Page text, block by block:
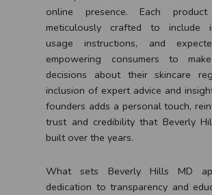
online presence. Each
meticulously crafted to include
usage instructions, and
empowering consumers to
decisions about their skincare
inclusion of expert advice and
founders adds a personal touch,
trust and credibility that Beverly
built over the years.
What sets Beverly Hills MD
dedication to transparency and